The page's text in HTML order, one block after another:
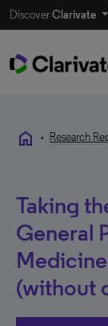
DiscoverClarivate
home • Research
Taking
General
(without